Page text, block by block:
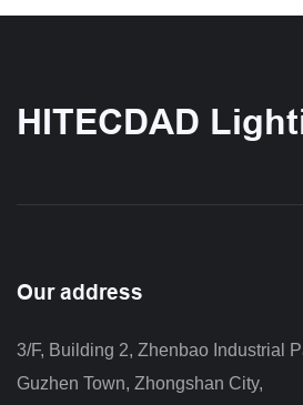
HITECDAD
Our address
3/F, Building 2, Zhenbao Industrial
Guzhen Town, Zhongshan City,